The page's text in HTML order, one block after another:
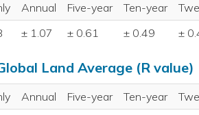
Annual Five-year Ten-year
± 1.07 ± 0.61 ± 0.49 ±
Land Average (R value)
Annual Five-year Ten-year